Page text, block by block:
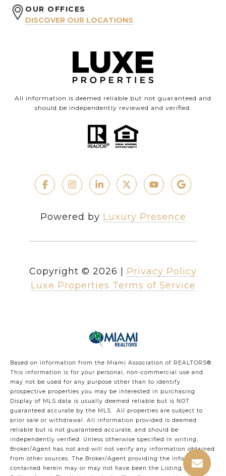
OUR OFFICES
DISCOVER OUR LOCATIONS
All information is deemed reliable but not guaranteed and
should be independently reviewed and verified.
Powered by Luxury Presence
Copyright © 2026
Privacy Policy
Luxe Properties Terms of Service
Based on information from the Miami Association of REALTORS®.
This information is for your personal, non-commercial use and
may not be used for any purpose other than to identify
prospective properties you may be interested in purchasing.
Display of MLS data is usually deemed reliable but is NOT
guaranteed accurate by the MLS. All properties are subject to
prior sale or withdrawal. All information provided is deemed
reliable but is not guaranteed accurate, and should be
independently verified. Unless otherwise specified in writing,
Broker/Agent has not and will not verify any information obtained
from other sources. The Broker/Agent providing the information
contained herein may or may not have been the Listing and/or